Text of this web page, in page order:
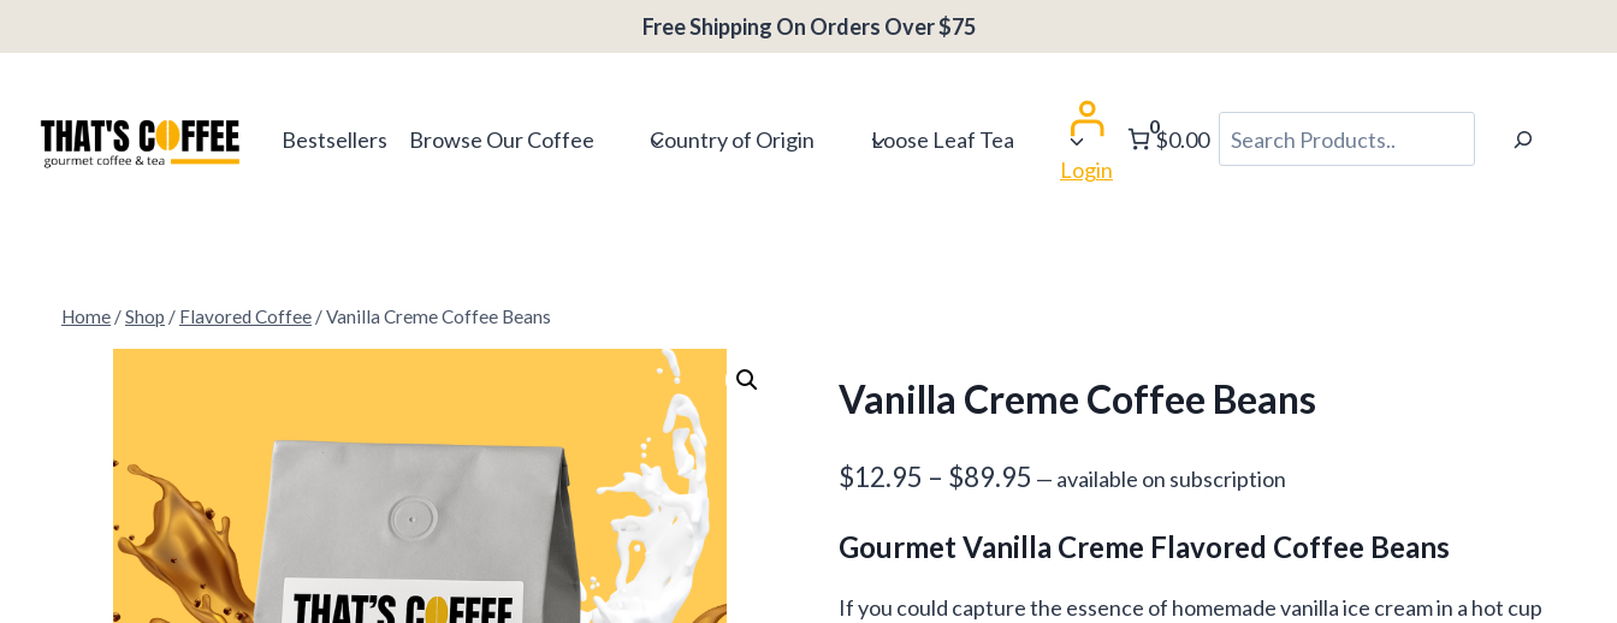
to
Free Shipping On Orders Over $75
Bestsellers Browse Our Coffee Country of Origin
Loose Leaf Tea
Login
0
$0.00 Search
Home /Shop / Flavored Coffee /Vanilla Creme Coffee Beans
Vanilla Creme Coffee Beans
$12.95 – $89.95 Price
$12.95
through
— available on subscription
Gourmet Vanilla Creme Flavored Coffee Beans
If you could capture the essence of homemade vanilla ice cream in a hot cup
$12.95